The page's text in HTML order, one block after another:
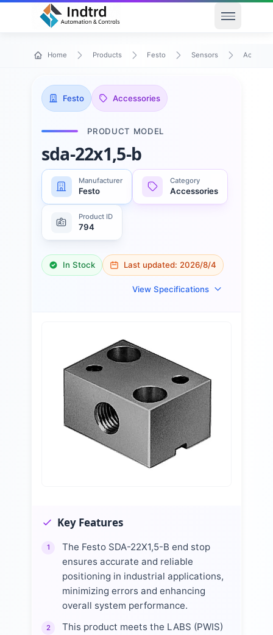
Open
Home Products Festo Sensors
Festo Accessories
PRODUCT MODEL
sda-22x1,5-b
Manufacturer
Festo
Category
Accessories
Product ID
794
In Stock Last updated: 2026/8/4
View Specifications
Key Features
1
The Festo SDA-22X1,5-B end stop
ensures accurate and reliable
positioning in industrial applications,
minimizing errors and enhancing
overall system performance.
2
This product meets the LABS (PWIS)